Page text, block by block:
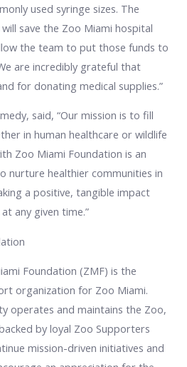
used syringe sizes. The
save the Zoo Miami hospital
the team to put those funds to
are incredibly grateful that
for donating medical supplies.”
said, “Our mission is to fill
in human healthcare or wildlife
Zoo Miami Foundation is an
nurture healthier communities in
a positive, tangible impact
any given time.”
Foundation (ZMF) is the
organization for Zoo Miami.
operates and maintains the Zoo,
by loyal Zoo Supporters
mission-driven initiatives and